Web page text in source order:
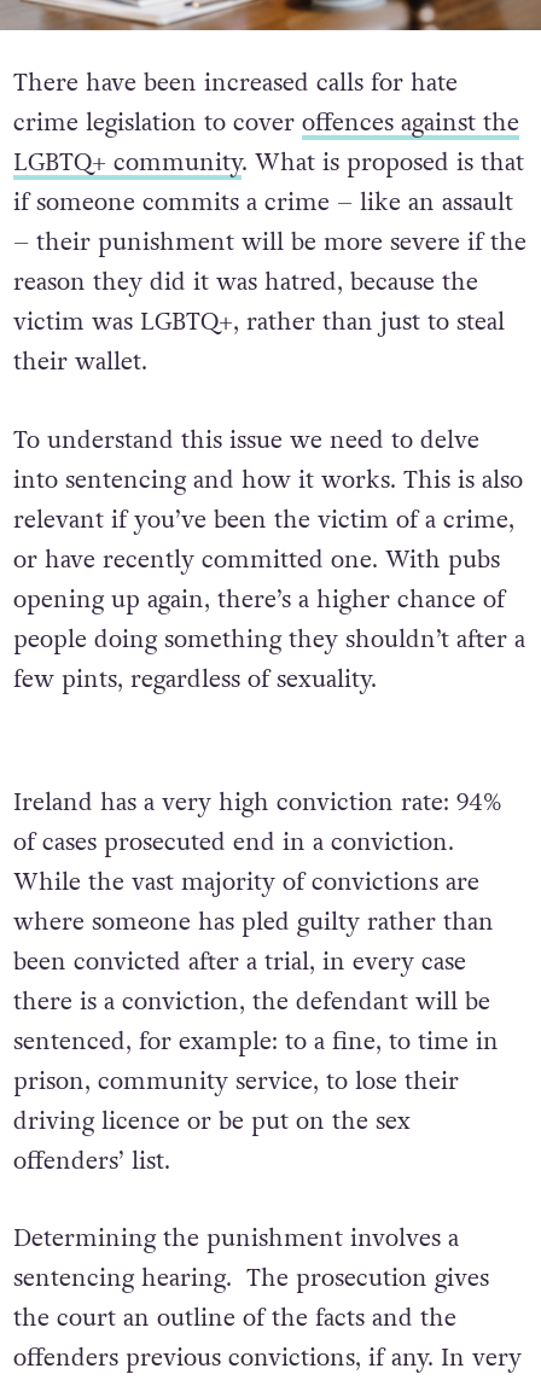
There have been increased calls for hate
crime legislation to cover offences against the
LGBTQ+ community. What is proposed is that
if someone commits a crime – like an assault
– their punishment will be more severe if the
reason they did it was hatred, because the
victim was LGBTQ+, rather than just to steal
their wallet.
To understand this issue we need to delve
into sentencing and how it works. This is also
relevant if you’ve been the victim of a crime,
or have recently committed one. With pubs
opening up again, there’s a higher chance of
people doing something they shouldn’t after a
few pints, regardless of sexuality.
Ireland has a very high conviction rate: 94%
of cases prosecuted end in a conviction.
While the vast majority of convictions are
where someone has pled guilty rather than
been convicted after a trial, in every case
there is a conviction, the defendant will be
sentenced, for example: to a fine, to time in
prison, community service, to lose their
driving licence or be put on the sex
offenders’ list.
Determining the punishment involves a
sentencing hearing. The prosecution gives
the court an outline of the facts and the
offenders previous convictions, if any. In very